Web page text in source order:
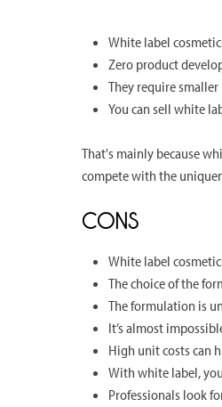
White label
Zero product
They require
You can sell white
That's mainly because
compete with the
CONS
White label
The choice of the
The formulation is
It’s almost
High unit costs can
With white label,
Professionals look